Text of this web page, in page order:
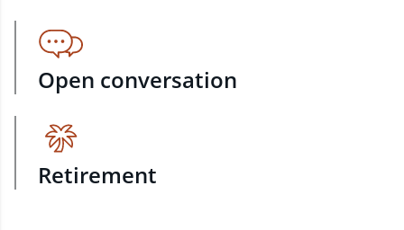
Open conversation
Retirement